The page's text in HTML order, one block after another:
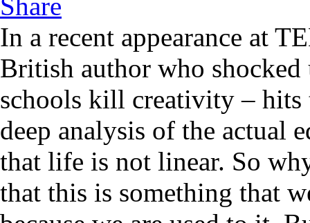
In a recent appearance at
British author who shocked
schools kill creativity – hits
deep analysis of the actual
that life is not linear. So
that this is something that